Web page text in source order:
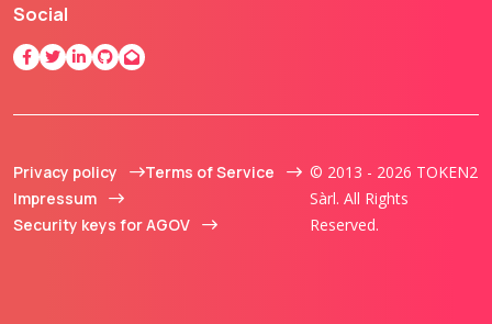
Social
Privacy policy
Terms of Service
Impressum
Security keys for AGOV
© 2013 - 2026 TOKEN2
Sàrl. All Rights
Reserved.